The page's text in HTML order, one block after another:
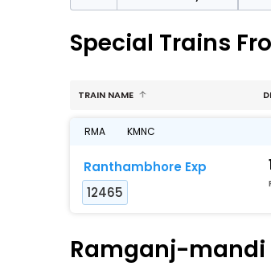
Special Trains
TRAIN NAME
RMA KMNC
Ranthambhore Exp
12465
Ramganj-mandi